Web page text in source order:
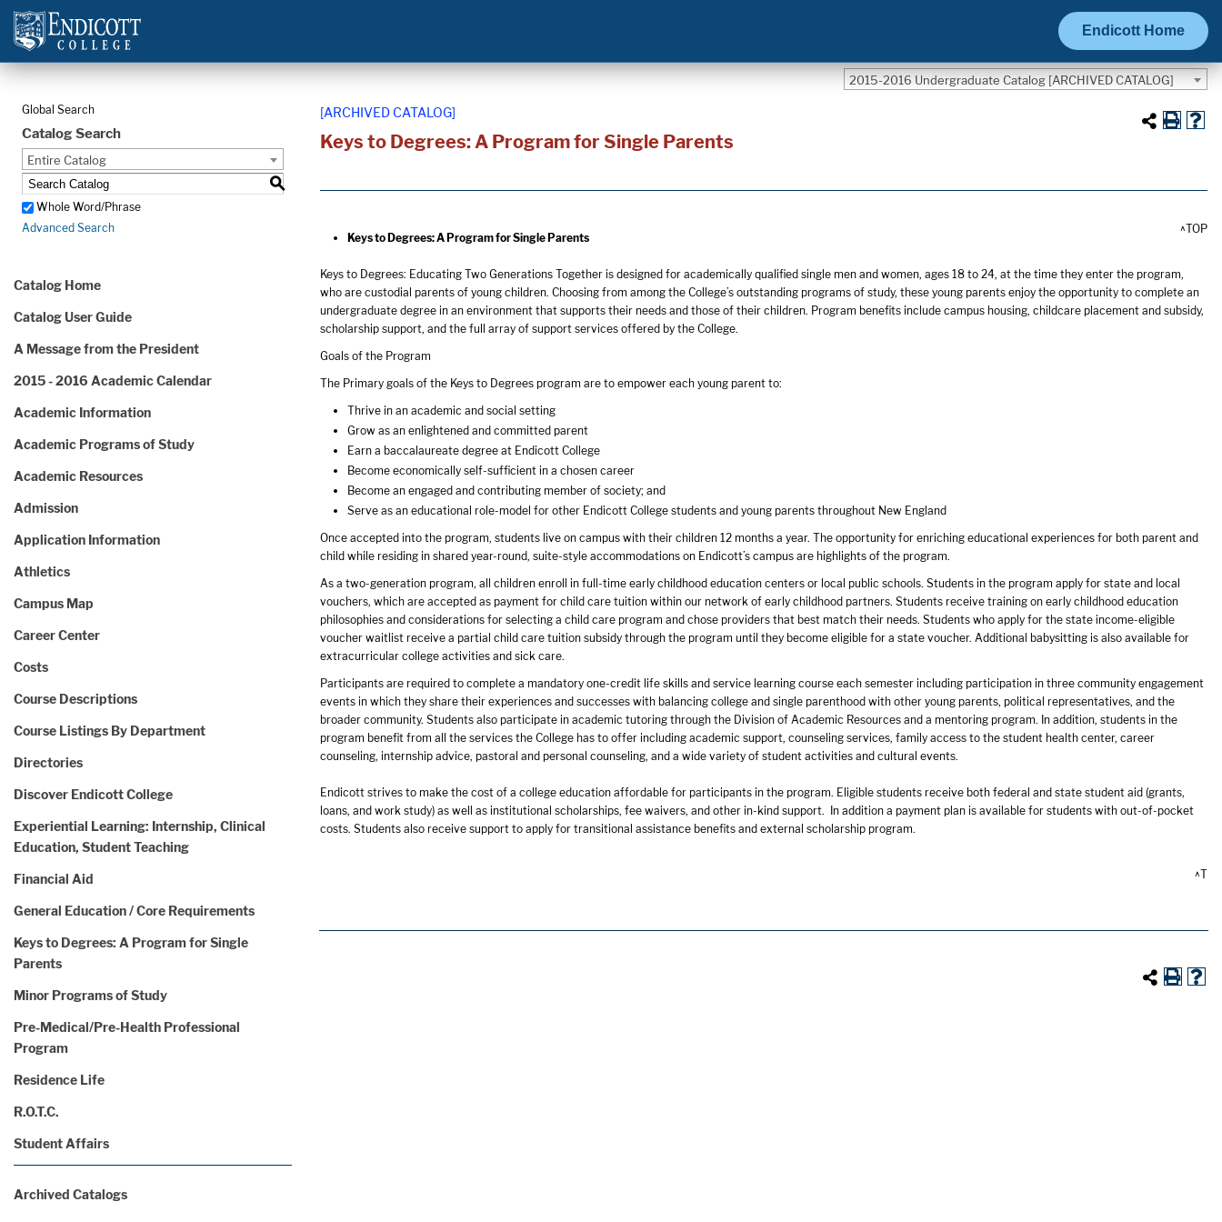
Endicott Home
2015-2016 Undergraduate Catalog [ARCHIVED CATALOG]
Global Search
Catalog Search
Entire Catalog
S
Whole Word/Phrase
Advanced Search
Catalog Home
Catalog User Guide
A Message from the President
2015 - 2016 Academic Calendar
Academic Information
Academic Programs of Study
Academic Resources
Admission
Application Information
Athletics
Campus Map
Career Center
Costs
Course Descriptions
Course Listings By Department
Directories
Discover Endicott College
Experiential Learning: Internship, Clinical
Education, Student Teaching
Financial Aid
General Education / Core Requirements
Keys to Degrees: A Program for Single
Parents
Minor Programs of Study
Pre-Medical/Pre-Health Professional
Program
Residence Life
R.O.T.C.
Student Affairs
Archived Catalogs
[ARCHIVED CATALOG]
Keys to Degrees: A Program for Single Parents
Keys to Degrees: A Program for Single Parents
^TOP
Keys to Degrees: Educating Two Generations Together is designed for academically qualified single men and women, ages 18 to 24, at the time they enter the program,
who are custodial parents of young children. Choosing from among the College’s outstanding programs of study, these young parents enjoy the opportunity to complete an
undergraduate degree in an environment that supports their needs and those of their children. Program benefits include campus housing, childcare placement and subsidy,
scholarship support, and the full array of support services offered by the College.
Goals of the Program
The Primary goals of the Keys to Degrees program are to empower each young parent to:
Thrive in an academic and social setting
Grow as an enlightened and committed parent
Earn a baccalaureate degree at Endicott College
Become economically self-sufficient in a chosen career
Become an engaged and contributing member of society; and
Serve as an educational role-model for other Endicott College students and young parents throughout New England
Once accepted into the program, students live on campus with their children 12 months a year. The opportunity for enriching educational experiences for both parent and
child while residing in shared year-round, suite-style accommodations on Endicott’s campus are highlights of the program.
As a two-generation program, all children enroll in full-time early childhood education centers or local public schools. Students in the program apply for state and local
vouchers, which are accepted as payment for child care tuition within our network of early childhood partners. Students receive training on early childhood education
philosophies and considerations for selecting a child care program and chose providers that best match their needs. Students who apply for the state income-eligible
voucher waitlist receive a partial child care tuition subsidy through the program until they become eligible for a state voucher. Additional babysitting is also available for
extracurricular college activities and sick care.
Participants are required to complete a mandatory one-credit life skills and service learning course each semester including participation in three community engagement
events in which they share their experiences and successes with balancing college and single parenthood with other young parents, political representatives, and the
broader community. Students also participate in academic tutoring through the Division of Academic Resources and a mentoring program. In addition, students in the
program benefit from all the services the College has to offer including academic support, counseling services, family access to the student health center, career
counseling, internship advice, pastoral and personal counseling, and a wide variety of student activities and cultural events.
Endicott strives to make the cost of a college education affordable for participants in the program. Eligible students receive both federal and state student aid (grants,
loans, and work study) as well as institutional scholarships, fee waivers, and other in-kind support. In addition a payment plan is available for students with out-of-pocket
costs. Students also receive support to apply for transitional assistance benefits and external scholarship program.
^T